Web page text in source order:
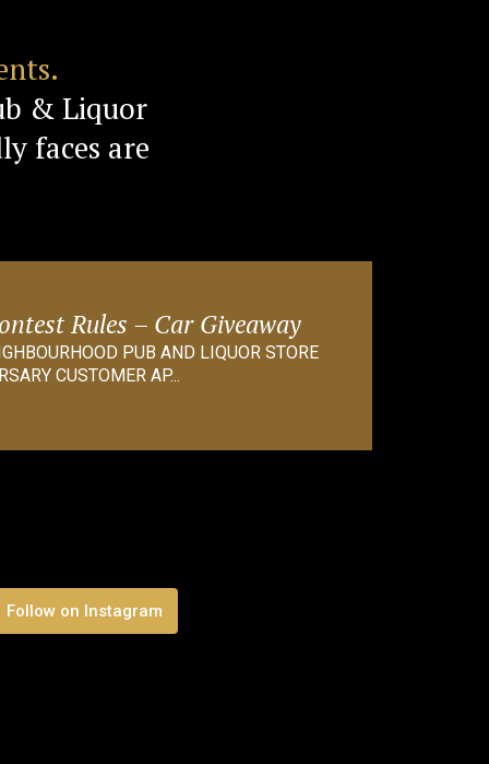
& Liquor
faces are
Rules – Car Giveaway
PUB AND LIQUOR STORE
CUSTOMER AP...
Follow on Instagram